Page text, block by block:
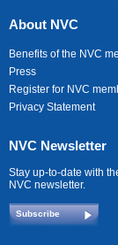
About NVC
Benefits of the NVC
Press
Register for NVC
Privacy Statement
NVC Newsletter
Stay up-to-date with
NVC newsletter.
Subscribe